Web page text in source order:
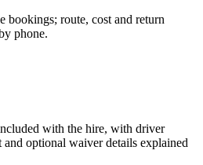
route, cost and return
phone.
with the hire, with driver
and optional waiver details explained